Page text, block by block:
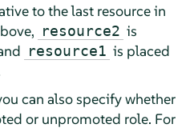
to the last resource in
resource2 is
resource1 is placed
can also specify whether
or unpromoted role. For